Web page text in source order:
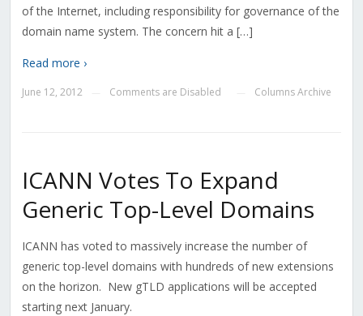
of the Internet, including responsibility for governance of the
domain name system. The concern hit a […]
Read more ›
June 12, 2012 Comments are Disabled Columns Archive
ICANN Votes To Expand
Generic Top-Level Domains
ICANN has voted to massively increase the number of
generic top-level domains with hundreds of new extensions
on the horizon. New gTLD applications will be accepted
starting next January.